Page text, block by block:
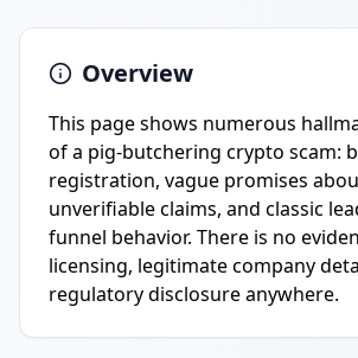
Overview
This page shows numerous
of a pig-butchering crypto scam:
registration, vague promises
unverifiable claims, and classic
funnel behavior. There is no
licensing, legitimate company
regulatory disclosure anywhere.